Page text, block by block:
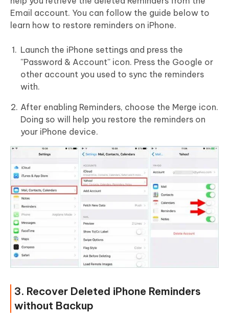
Email account. You can follow the guide below to
learn how to restore reminders on iPhone.
Launch the iPhone settings and press the
''Password & Account'' icon. Press the Google or
other account you used to sync the reminders
with.
After enabling Reminders, choose the Merge icon.
Doing so will help you restore the reminders on
your iPhone device.
3. Recover Deleted iPhone Reminders
without Backup